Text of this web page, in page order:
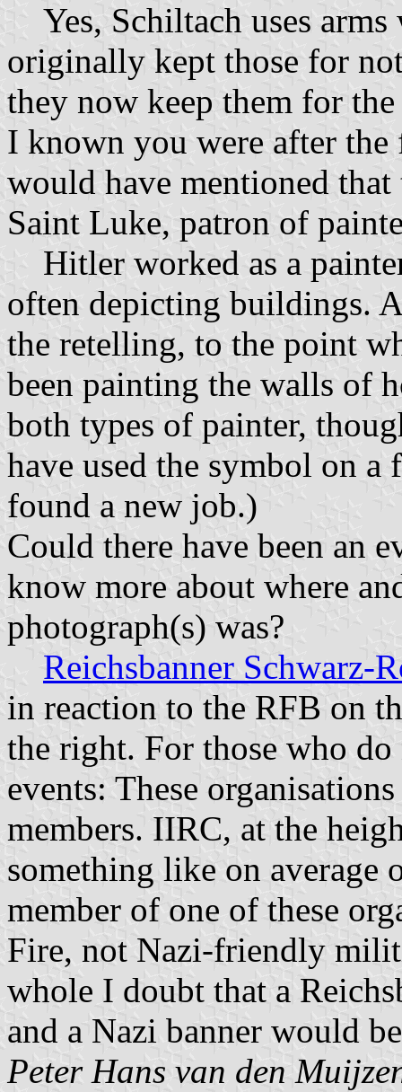
Yes, Schiltach uses
originally kept those for
they now keep them for
I known you were after
would have mentioned
Saint Luke, patron of
Hitler worked as a
often depicting buildings.
the retelling, to the point
been painting the walls of
both types of painter,
have used the symbol on
found a new job.)
Could there have been an
know more about where
photograph(s) was?
Reichsbanner Schwarz-
in reaction to the RFB on
the right. For those who do
events: These
members. IIRC, at the
something like on average
member of one of these
Fire, not Nazi-friendly
whole I doubt that a
and a Nazi banner would
Peter Hans van den